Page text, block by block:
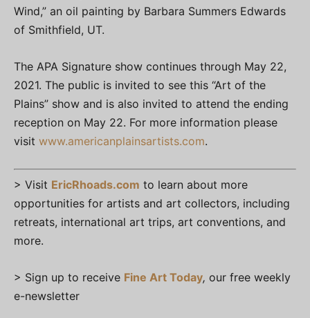
Wind,” an oil painting by Barbara Summers Edwards
of Smithfield, UT.
The APA Signature show continues through May 22,
2021. The public is invited to see this “Art of the
Plains” show and is also invited to attend the ending
reception on May 22. For more information please
visit www.americanplainsartists.com.
> Visit EricRhoads.com to learn about more
opportunities for artists and art collectors, including
retreats, international art trips, art conventions, and
more.
> Sign up to receive Fine Art Today, our free weekly
e-newsletter